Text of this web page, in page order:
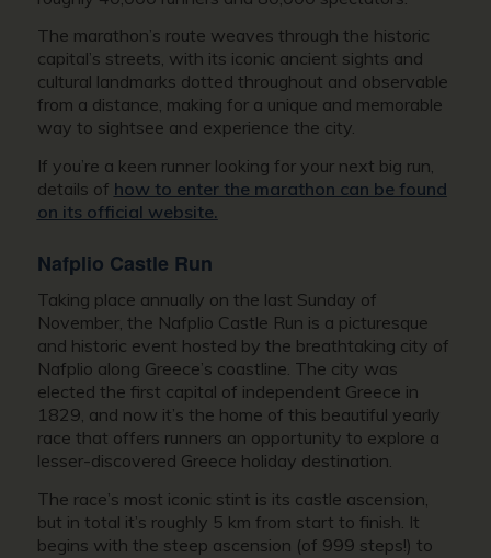
The marathon’s route weaves through the historic
capital’s streets, with its iconic ancient sights and
cultural landmarks dotted throughout and observable
from a distance, making for a unique and memorable
way to sightsee and experience the city.
If you’re a keen runner looking for your next big run,
details of how to enter the marathon can be found
on its official website.
Nafplio Castle Run
Taking place annually on the last Sunday of
November, the Nafplio Castle Run is a picturesque
and historic event hosted by the breathtaking city of
Nafplio along Greece’s coastline. The city was
elected the first capital of independent Greece in
1829, and now it’s the home of this beautiful yearly
race that offers runners an opportunity to explore a
lesser-discovered Greece holiday destination.
The race’s most iconic stint is its castle ascension,
but in total it’s roughly 5 km from start to finish. It
begins with the steep ascension (of 999 steps!) to